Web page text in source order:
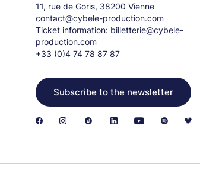
11, rue de Goris, 38200 Vienne
contact@cybele-production.com
Ticket information: billetterie@cybele-
production.com
+33 (0)4 74 78 87 87
Subscribe to the newsletter